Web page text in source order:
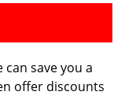
save you a
offer discounts